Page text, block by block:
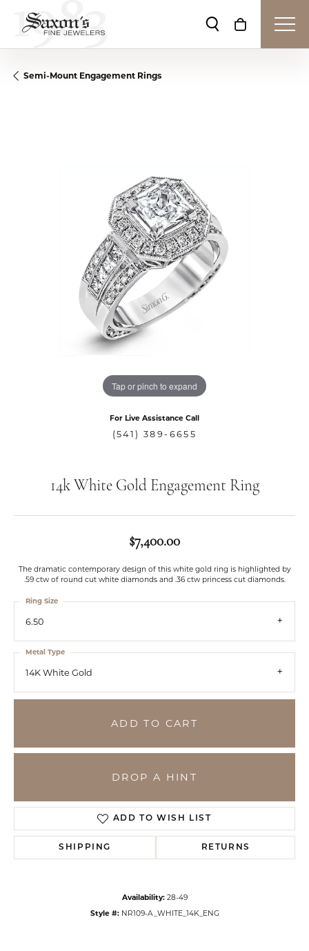
Toggle Search
Toggle
Semi-Mount Engagement Rings
Tap or pinch to expand
For Live Assistance Call
(541) 389-6655
14k White Gold Engagement Ring
$7,400.00
The dramatic contemporary design of this white gold ring is highlighted by
.59 ctw of round cut white diamonds and .36 ctw princess cut diamonds.
6.50
Ring Size
14K White Gold
Metal Type
ADD TO CART
DROP A HINT
ADD TO WISH LIST
SHIPPING RETURNS
Availability: 28-49
Style #: NR109-A_WHITE_14K_ENG